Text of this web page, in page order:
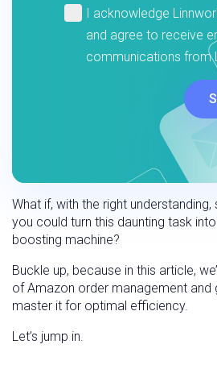
What if, with the right
you could turn this daunting task
boosting machine?
Buckle up, because in this article,
of Amazon order management and
master it for optimal efficiency.
Let’s jump in.